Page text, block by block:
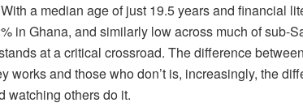
a median age of just 19.5 years and financial
in Ghana, and similarly low across much of sub-
at a critical crossroad. The difference
works and those who don’t is, increasingly, the
watching others do it.